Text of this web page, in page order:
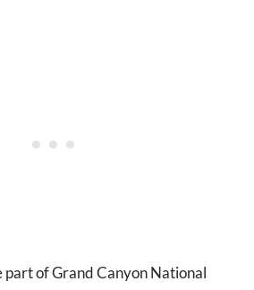
of Grand Canyon National